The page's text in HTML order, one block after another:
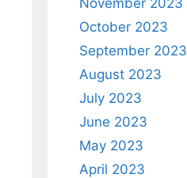
November 2023
October 2023
September 2023
August 2023
July 2023
June 2023
May 2023
April 2023